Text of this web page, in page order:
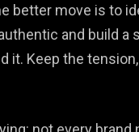
better move is to
and build a
it. Keep the